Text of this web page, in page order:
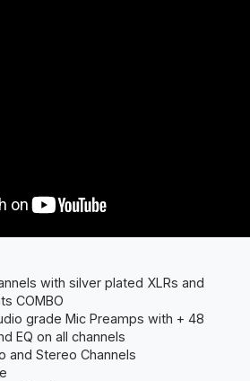
with silver plated XLRs and
COMBO
grade Mic Preamps with + 48
EQ on all channels
and Stereo Channels